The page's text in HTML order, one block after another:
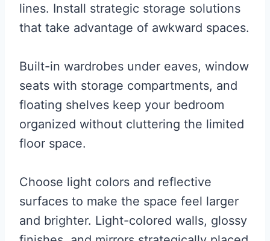
lines. Install strategic storage solutions
that take advantage of awkward spaces.
Built-in wardrobes under eaves, window
seats with storage compartments, and
floating shelves keep your bedroom
organized without cluttering the limited
floor space.
Choose light colors and reflective
surfaces to make the space feel larger
and brighter. Light-colored walls, glossy